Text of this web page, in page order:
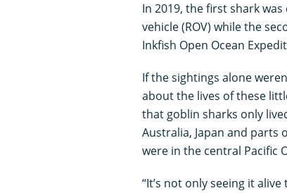
In 2019, the first shark
vehicle (ROV) while the
Inkfish Open Ocean
If the sightings alone
about the lives of these
that goblin sharks only
Australia, Japan and parts
were in the central Pacific
“It’s not only seeing it